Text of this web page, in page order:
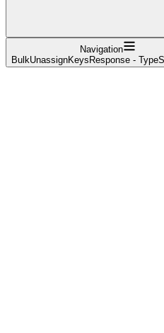
Navigation
BulkUnassignKeysResponse -